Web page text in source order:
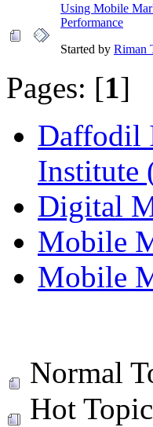
Using Mobile
Performance
Started by Riman
Pages: [1]
Daffodil
Institute
Digital
Mobile
Mobile
Normal
Hot